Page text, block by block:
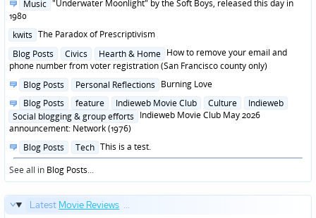
in
Music "Underwater Moonlight" by the Soft Boys, released this day in
1980
Posted
kwits The Paradox of Prescriptivism
Posted
in
Blog Posts Civics Hearth & Home How to remove your email and
phone number from voter registration (San Francisco county only)
Posted
Blog Posts Personal Reflections Burning Love
Posted
in
Blog Posts feature Indieweb Movie Club Culture
Indieweb
Social blogging & group efforts Indieweb Movie Club May 2026
announcement: Network (1976)
Posted
in
Blog Posts Tech This is a test.
See all in Blog Posts...
Latest Movie Reviews ...